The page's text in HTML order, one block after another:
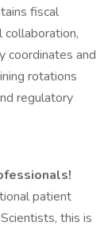
fiscal
coordinates and
rotations
regulatory
patient
this is